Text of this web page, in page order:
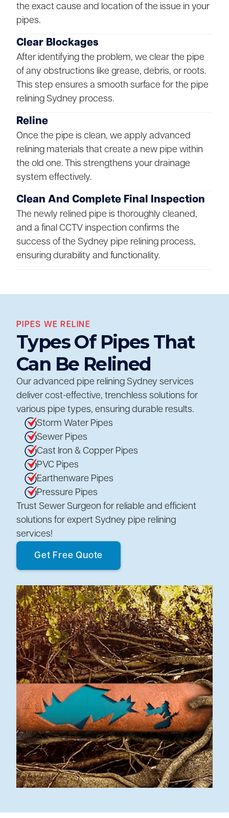
the exact cause and location of the issue in your
pipes.
Clear Blockages
After identifying the problem, we clear the pipe
of any obstructions like grease, debris, or roots.
This step ensures a smooth surface for the pipe
relining Sydney process.
Reline
Once the pipe is clean, we apply advanced
relining materials that create a new pipe within
the old one. This strengthens your drainage
system effectively.
Clean And Complete Final Inspection
The newly relined pipe is thoroughly cleaned,
and a final CCTV inspection confirms the
success of the Sydney pipe relining process,
ensuring durability and functionality.
PIPES WE RELINE
Types Of Pipes That
Can Be Relined
Our advanced pipe relining Sydney services
deliver cost-effective, trenchless solutions for
various pipe types, ensuring durable results.
Storm Water Pipes
Sewer Pipes
Cast Iron & Copper Pipes
PVC Pipes
Earthenware Pipes
Pressure Pipes
Trust Sewer Surgeon for reliable and efficient
solutions for expert Sydney pipe relining
services!
Get Free Quote